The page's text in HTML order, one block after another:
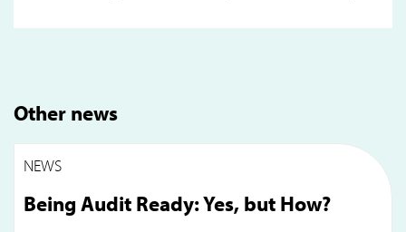
Other news
NEWS
Being Audit Ready: Yes, but How?